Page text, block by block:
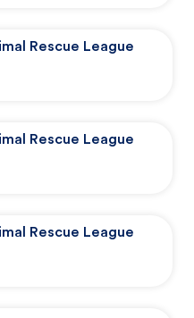
Rescue League
Rescue League
Rescue League